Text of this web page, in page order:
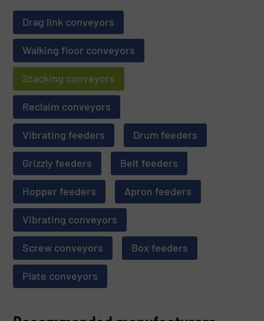
Drag link conveyors
Walking floor conveyors
Stacking conveyors
Reclaim conveyors
Vibrating feeders Drum feeders
Grizzly feeders Belt feeders
Hopper feeders Apron feeders
Vibrating conveyors
Screw conveyors Box feeders
Plate conveyors